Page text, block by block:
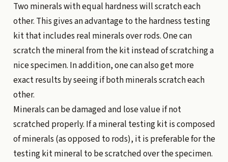
Two minerals with equal hardness will scratch each
other. This gives an advantage to the hardness testing
kit that includes real minerals over rods. One can
scratch the mineral from the kit instead of scratching a
nice specimen. In addition, one can also get more
exact results by seeing if both minerals scratch each
other.
Minerals can be damaged and lose value if not
scratched properly. If a mineral testing kit is composed
of minerals (as opposed to rods), it is preferable for the
testing kit mineral to be scratched over the specimen.